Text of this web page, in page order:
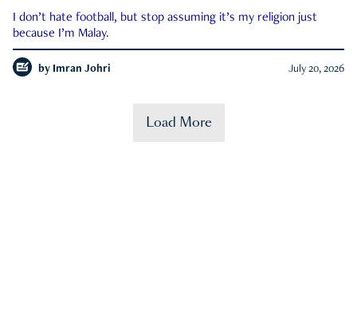
I don’t hate football, but stop assuming it’s my religion just
because I’m Malay.
by Imran Johri July 20, 2026
Load More